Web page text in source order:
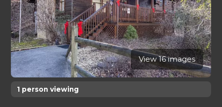
View 16 images
1 person viewing